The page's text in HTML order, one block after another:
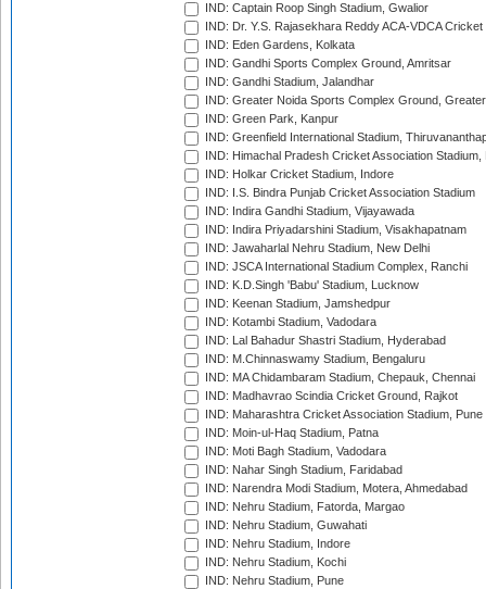
IND: Captain Roop Singh Stadium, Gwalior
IND: Dr. Y.S. Rajasekhara Reddy ACA-VDCA
IND: Eden Gardens, Kolkata
IND: Gandhi Sports Complex Ground, Amritsar
IND: Gandhi Stadium, Jalandhar
IND: Greater Noida Sports Complex Ground,
IND: Green Park, Kanpur
IND: Greenfield International Stadium,
IND: Himachal Pradesh Cricket Association Stadium,
IND: Holkar Cricket Stadium, Indore
IND: I.S. Bindra Punjab Cricket Association Stadium
IND: Indira Gandhi Stadium, Vijayawada
IND: Indira Priyadarshini Stadium, Visakhapatnam
IND: Jawaharlal Nehru Stadium, New Delhi
IND: JSCA International Stadium Complex, Ranchi
IND: K.D.Singh 'Babu' Stadium, Lucknow
IND: Keenan Stadium, Jamshedpur
IND: Kotambi Stadium, Vadodara
IND: Lal Bahadur Shastri Stadium, Hyderabad
IND: M.Chinnaswamy Stadium, Bengaluru
IND: MA Chidambaram Stadium, Chepauk, Chennai
IND: Madhavrao Scindia Cricket Ground, Rajkot
IND: Maharashtra Cricket Association Stadium, Pune
IND: Moin-ul-Haq Stadium, Patna
IND: Moti Bagh Stadium, Vadodara
IND: Nahar Singh Stadium, Faridabad
IND: Narendra Modi Stadium, Motera, Ahmedabad
IND: Nehru Stadium, Fatorda, Margao
IND: Nehru Stadium, Guwahati
IND: Nehru Stadium, Indore
IND: Nehru Stadium, Kochi
IND: Nehru Stadium, Pune